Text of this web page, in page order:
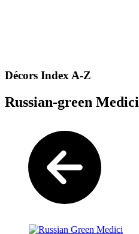
Décors Index A-Z
Russian-green Medici